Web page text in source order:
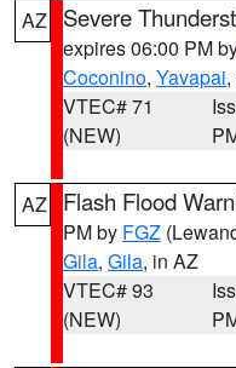
AZ Severe
expires 06:00 PM
Coconino, Yavapai
VTEC# 71
(NEW)
AZ Flash Flood
PM by FGZ
Gila, Gila, in AZ
VTEC# 93
(NEW)